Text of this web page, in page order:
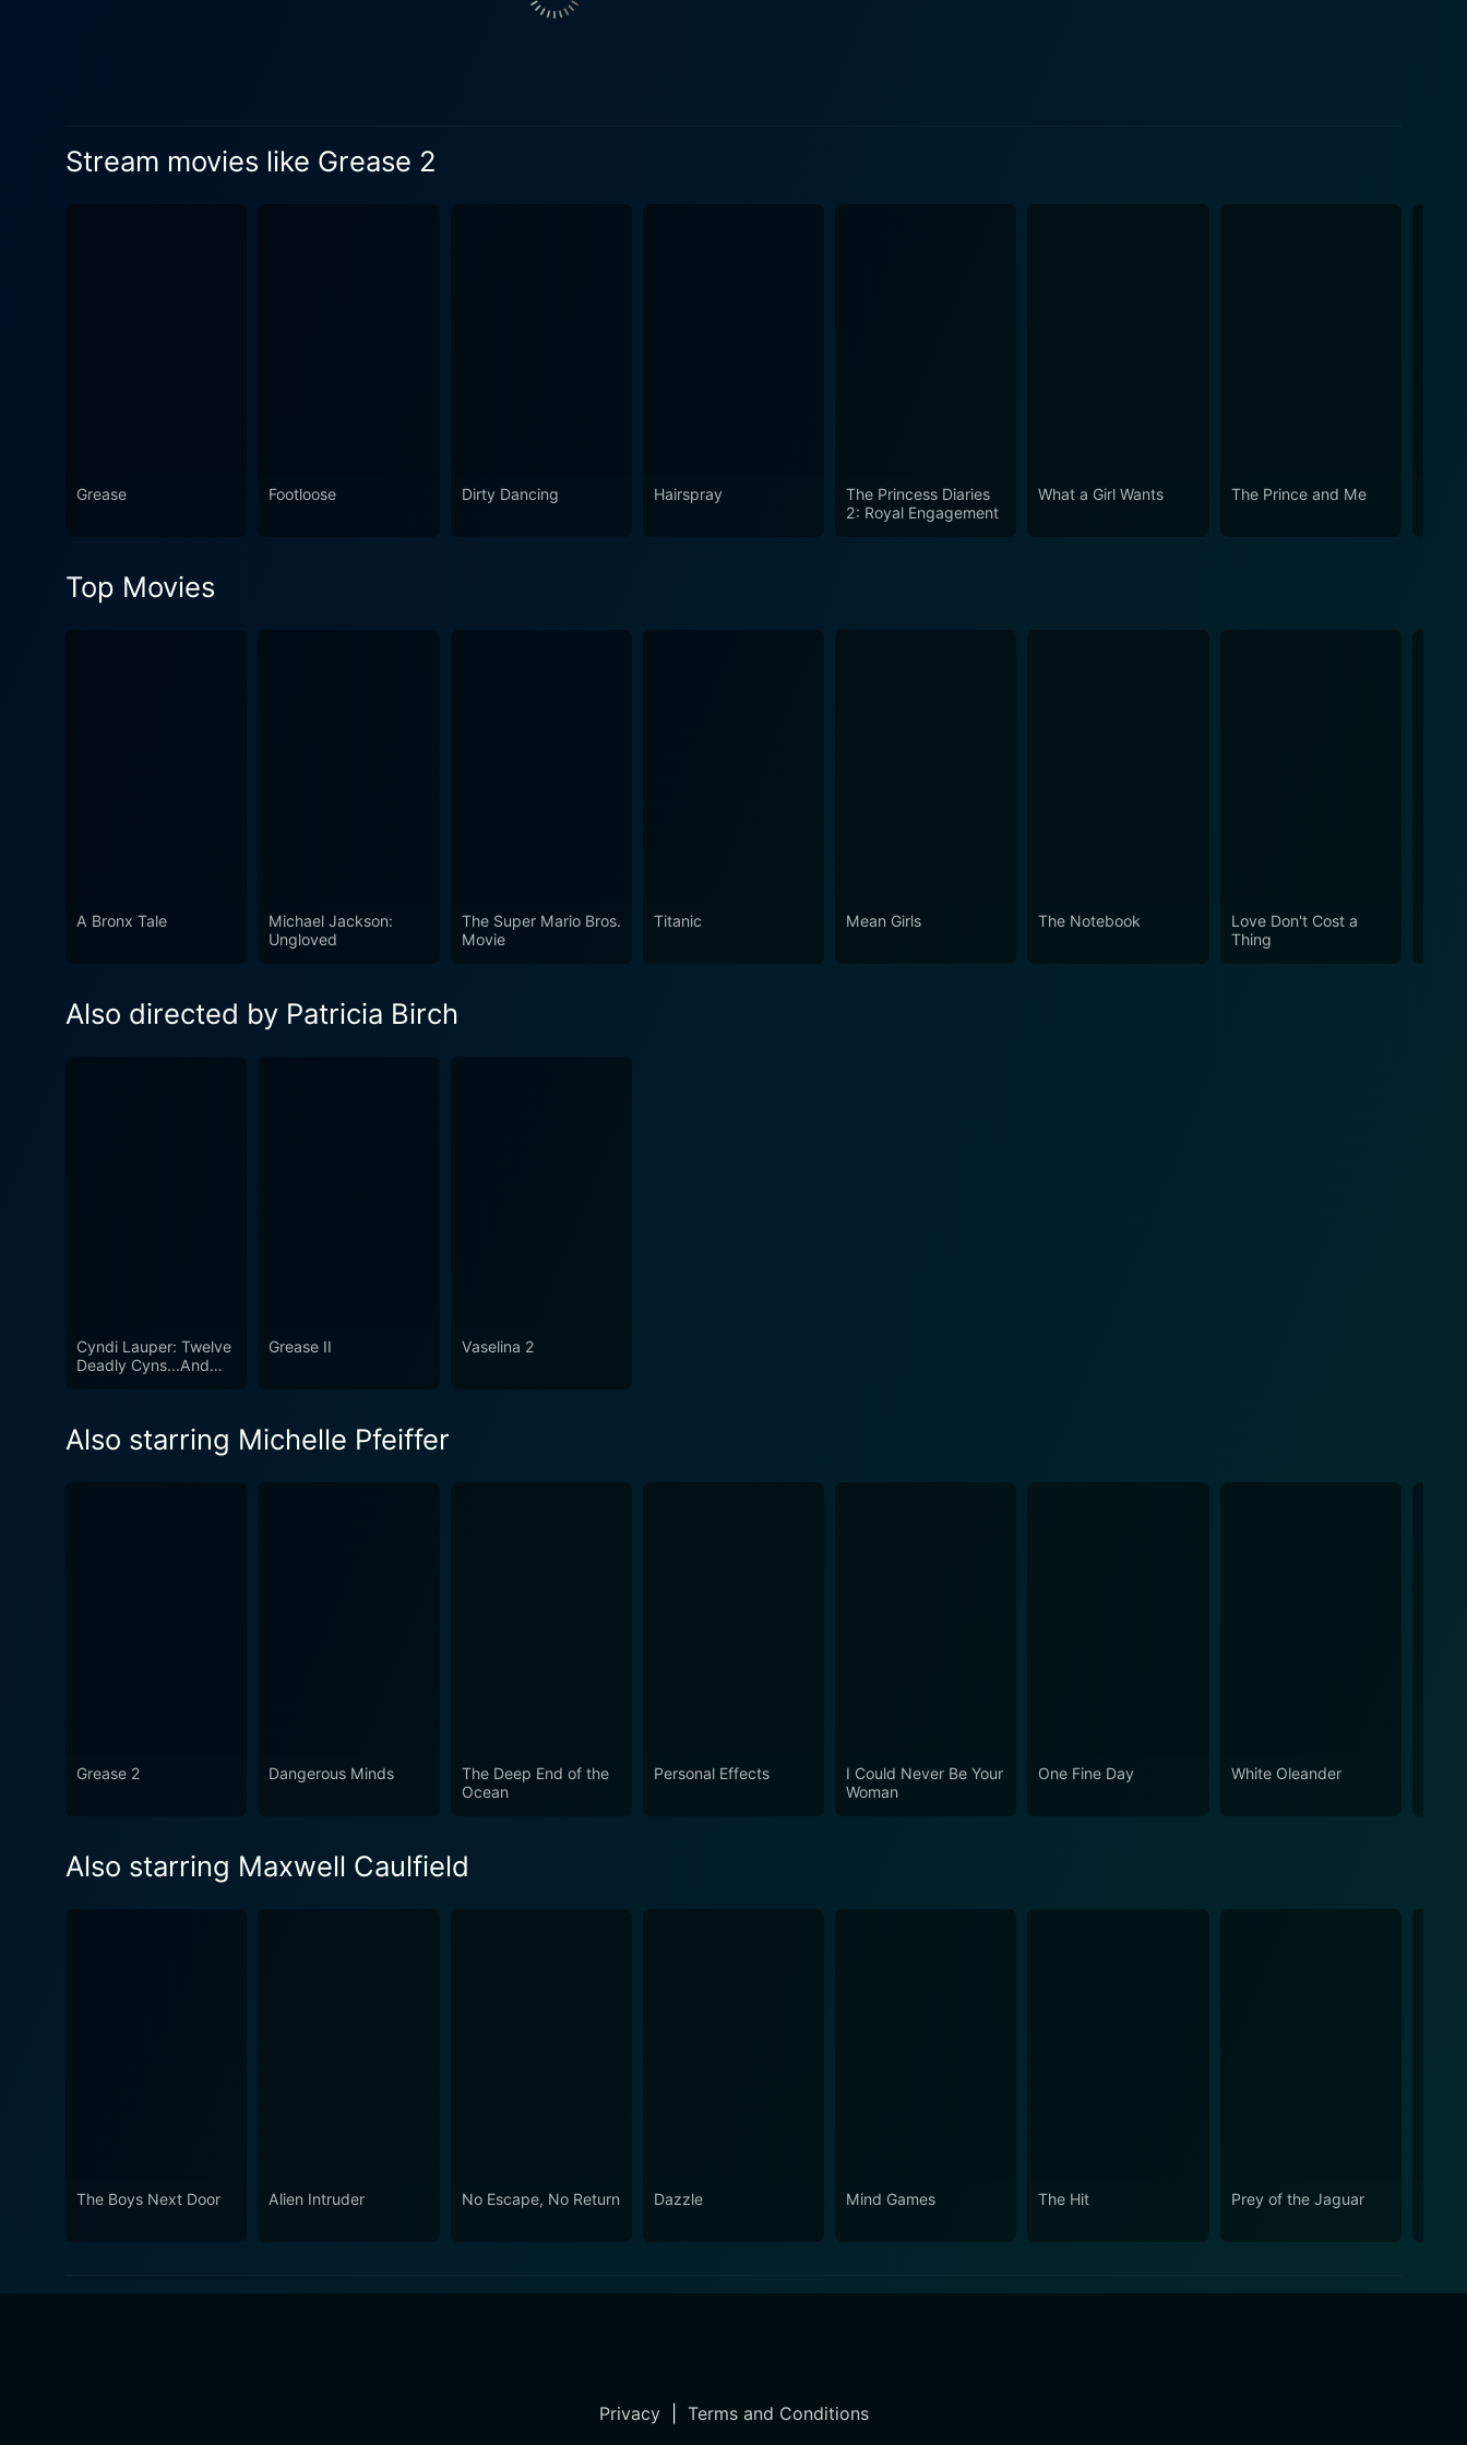
personal journeys of self-discovery. It explores how both characters defy traditional notions of masculinity and femininity popularly
Seamlessly integrated songs and dance numbers, composed by Louis St. Louis and others, form an integral part of the storytelling. These
Stream movies like Grease 2
Grease Footloose Dirty Dancing Hairspray
The Princess Diaries
2: Royal Engagement
What a Girl Wants The Prince and Me
Top Movies
A Bronx Tale
Michael Jackson:
Ungloved
The Super Mario Bros.
Movie
Titanic Mean Girls The Notebook
Love Don't Cost a
Thing
Also directed by Patricia Birch
Cyndi Lauper: Twelve
Deadly Cyns...And
Grease II Vaselina 2
Also starring Michelle Pfeiffer
Grease 2 Dangerous Minds
The Deep End of the
Ocean
Personal Effects
I Could Never Be Your
Woman
One Fine Day White Oleander
Also starring Maxwell Caulfield
The Boys Next Door Alien Intruder No Escape, No Return Dazzle Mind Games The Hit Prey of the Jaguar
Privacy| Terms and Conditions